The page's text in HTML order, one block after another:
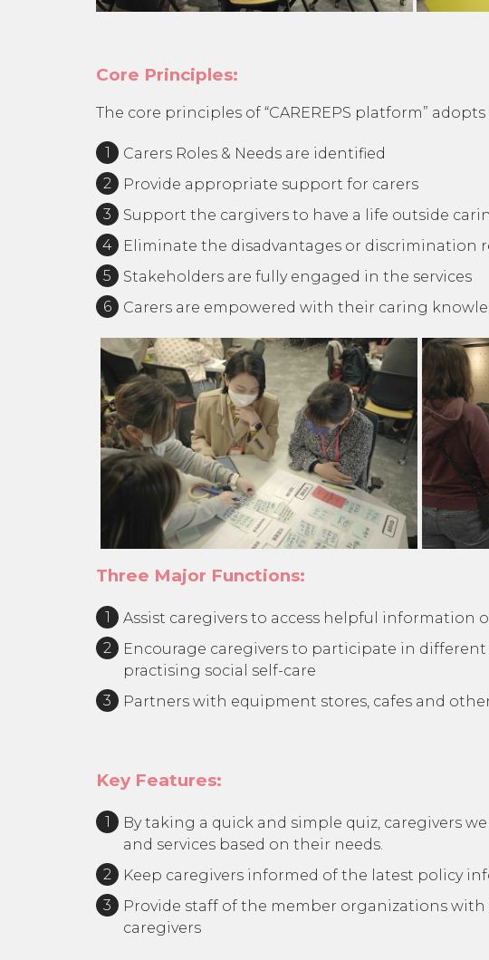
Core Principles:
The core principles of “CAREREPS platform”
Carers Roles & Needs are identified
Provide appropriate support for carers
Support the cargivers to have a life outside
Eliminate the disadvantages or discrimination
Stakeholders are fully engaged in the services
Carers are empowered with their caring
Three Major Functions:
Assist caregivers to access helpful information
Encourage caregivers to participate in
practising social self-care
Partners with equipment stores, cafes and
Key Features:
By taking a quick and simple quiz, caregivers
and services based on their needs.
Keep caregivers informed of the latest policy
Provide staff of the member organizations
caregivers